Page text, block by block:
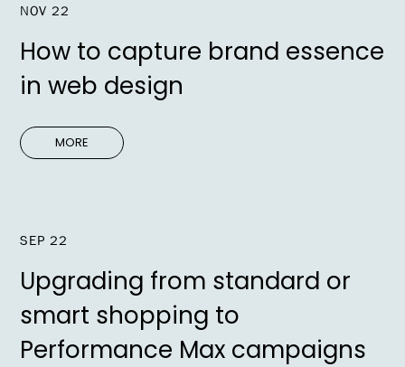
NOV 22
How to capture brand essence
in web design
MORE
SEP 22
Upgrading from standard or
smart shopping to
Performance Max campaigns